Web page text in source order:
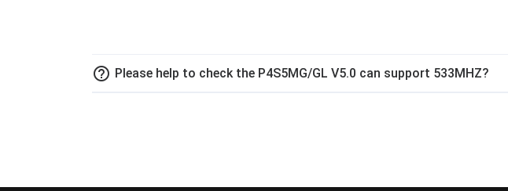
help_outline Please help to check the P4S5MG/GL V5.0 can support 533MHZ?